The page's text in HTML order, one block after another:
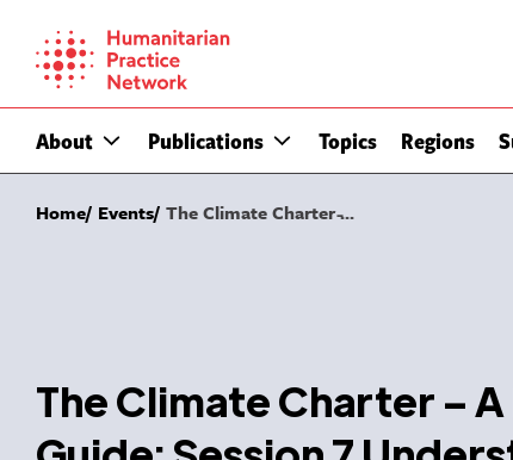
content
About Publications Topics Regions
Home Events The Climate Charter ̵...
The Climate Charter –